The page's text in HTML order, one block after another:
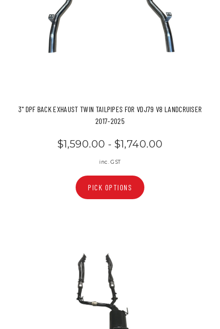
3" DPF BACK EXHAUST TWIN TAILPIPES FOR VDJ79 V8 LANDCRUISER
2017-2025
$1,590.00 - $1,740.00
inc. GST
PICK OPTIONS